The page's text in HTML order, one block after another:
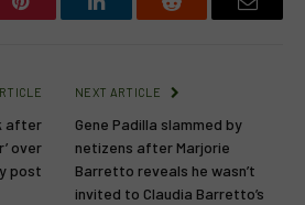
Pinterest LinkedInReddit Email
after
over
post
NEXT ARTICLE
Gene Padilla slammed by
netizens after Marjorie
Barretto reveals he wasn’t
invited to Claudia Barretto’s